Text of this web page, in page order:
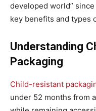
developed world”
key benefits and types
Understanding
Packaging
Child-resistant
under 52 months from